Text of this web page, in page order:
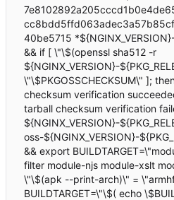
40be5715
&& if [ \"\$(openssl sha512 -r
${NGINX_VERSION}-
\"\$PKGOSSCHECKSUM\" ];
checksum verification
tarball checksum verification
${NGINX_VERSION}-
oss-${NGINX_VERSION}-
&& export
filter module-njs module-xslt
\"\$(apk --print-arch)\" =
BUILDTARGET=\"\$( echo